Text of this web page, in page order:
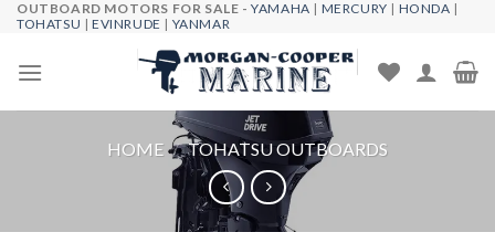
Skip
content
OUTBOARD MOTORS FOR SALE -YAMAHA | MERCURY | HONDA |
TOHATSU |EVINRUDE | YANMAR
HOME / TOHATSU OUTBOARDS